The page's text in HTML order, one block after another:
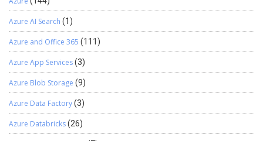
Azure AI Search (1)
Azure and Office 365 (111)
Azure App Services(3)
Azure Blob Storage (9)
Azure Data Factory(3)
Azure Databricks(26)